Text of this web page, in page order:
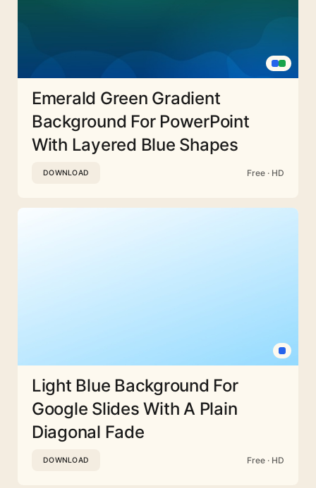
Emerald Green Gradient
Background For PowerPoint
With Layered Blue Shapes
DOWNLOAD Free · HD
Light Blue Background For
Google Slides With A Plain
Diagonal Fade
DOWNLOAD Free · HD